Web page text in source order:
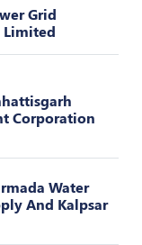
Grid
Limited
Corporation
Water
And Kalpsar